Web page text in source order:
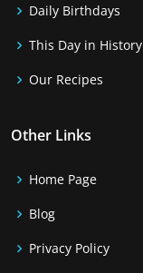
Daily Birthdays
This Day in History
Our Recipes
Other Links
Home Page
Blog
Privacy Policy